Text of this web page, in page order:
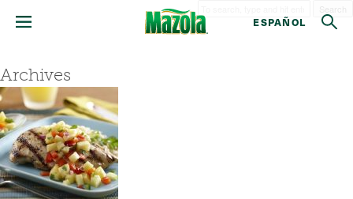
ESPAÑOL
Archives